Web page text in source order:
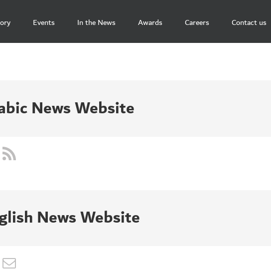
Events In the News Awards Careers Contact us
News Website
News Website